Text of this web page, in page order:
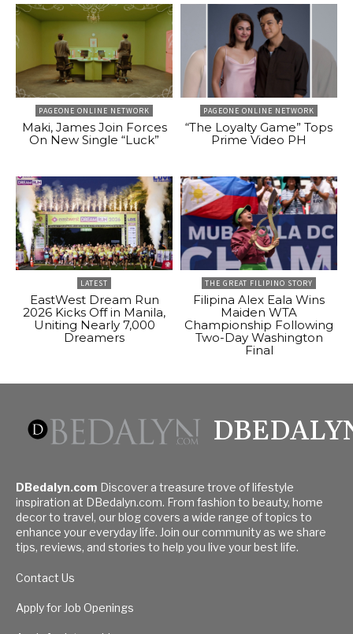
PAGEONE ONLINE NETWORK
Maki, James Join Forces
On New Single “Luck”
PAGEONE ONLINE NETWORK
“The Loyalty Game” Tops
Prime Video PH
LATEST
EastWest Dream Run
2026 Kicks Off in Manila,
Uniting Nearly 7,000
Dreamers
THE GREAT FILIPINO STORY
Filipina Alex Eala Wins
Maiden WTA
Championship Following
Two-Day Washington
Final
DBedalyn.com Discover a treasure trove of lifestyle
inspiration at DBedalyn.com. From fashion to beauty, home
decor to travel, our blog covers a wide range of topics to
enhance your everyday life. Join our community as we share
tips, reviews, and stories to help you live your best life.
Contact Us
Apply for Job Openings